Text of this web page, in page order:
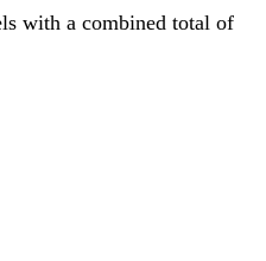
with a combined total of